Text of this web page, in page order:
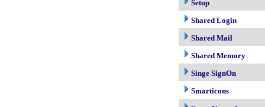
Setup
Shared Login
Shared Mail
Shared Memory
Singe SignOn
Smarticons